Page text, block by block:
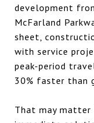
development
McFarland
sheet,
with service
peak-period
30% faster than
That may